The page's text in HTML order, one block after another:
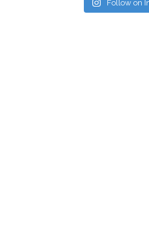
Follow on